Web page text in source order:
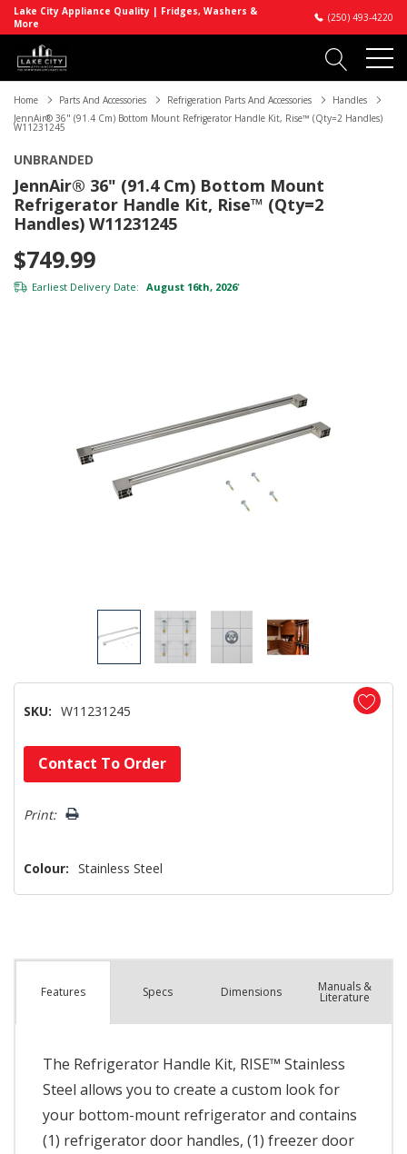
Lake City Appliance Quality | Fridges, Washers &
More
(250) 493-4220
Home Parts And Accessories Refrigeration Parts And Accessories
Handles
JennAir® 36" (91.4 Cm) Bottom Mount Refrigerator Handle Kit, Rise™ (Qty=2 Handles)
W11231245
UNBRANDED
JennAir® 36" (91.4 Cm) Bottom Mount
Refrigerator Handle Kit, Rise™ (Qty=2
Handles) W11231245
$749.99
Earliest Delivery Date: August 16th, 2026*
SKU: W11231245
Hurry!
Only
left
Contact To Order
Print:
Colour: Stainless Steel
Features Specs Dimensions Manuals &
Literature
The Refrigerator Handle Kit, RISE™ Stainless
Steel allows you to create a custom look for
your bottom-mount refrigerator and contains
(1) refrigerator door handles, (1) freezer door